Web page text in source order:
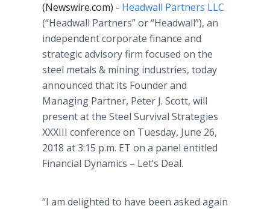
(Newswire.com) - Headwall Partners LLC
(“Headwall Partners” or “Headwall”), an
independent corporate finance and
strategic advisory firm focused on the
steel metals & mining industries, today
announced that its Founder and
Managing Partner, Peter J. Scott, will
present at the Steel Survival Strategies
XXXIII conference on Tuesday, June 26,
2018 at 3:15 p.m. ET on a panel entitled
Financial Dynamics – Let’s Deal.
“I am delighted to have been asked again